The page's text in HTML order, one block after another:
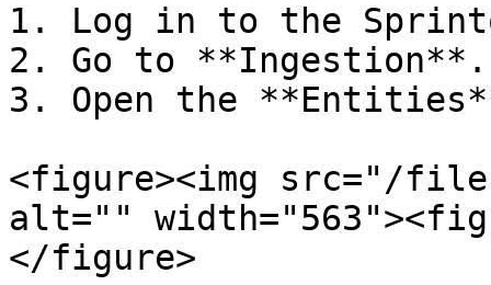
1. Log in to the
2. Go to **Ingestion**.
3. Open the
<figure><img src="/files/
alt=""
</figure>